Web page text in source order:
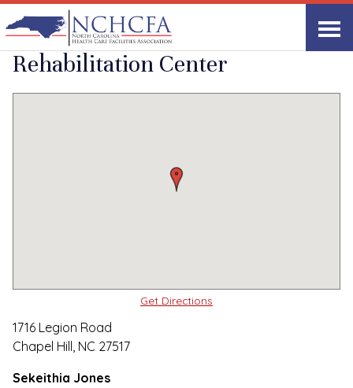
Quality Care Providers in North Carolina
Share Link
Parkview Health and
Rehabilitation Center
Get Directions
1716 Legion Road
Chapel Hill, NC 27517
Sekeithia Jones